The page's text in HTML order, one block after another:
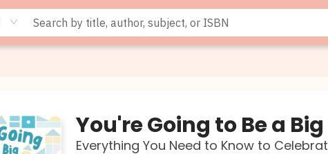
You're Going to Be a
Everything You Need to Know to